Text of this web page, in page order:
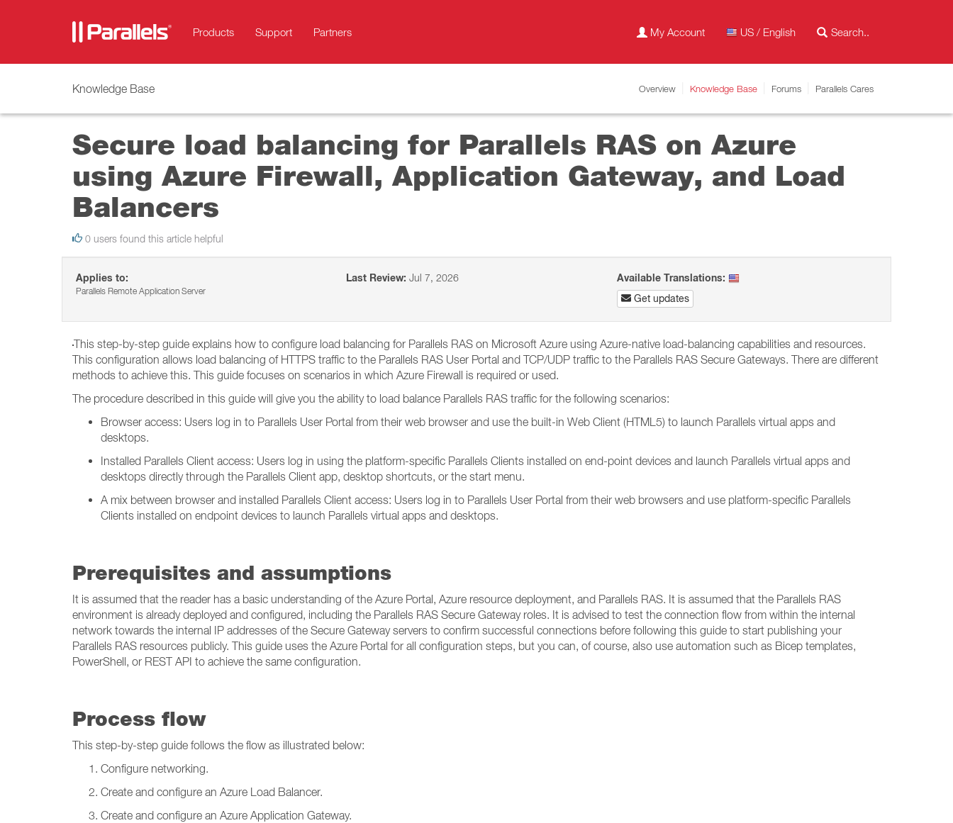
Products Support Partners My Account US / English
Knowledge Base Overview Knowledge Base Forums Parallels Cares
Secure load balancing for Parallels RAS on Azure
using Azure Firewall, Application Gateway, and Load
Balancers
0 users found this article helpful
Applies to:
Parallels Remote Application Server
Last Review: Jul 7, 2026
Available Translations:
Get updates
This step-by-step guide explains how to configure load balancing for Parallels RAS on Microsoft Azure using Azure-native load-balancing capabilities and resources.
This configuration allows load balancing of HTTPS traffic to the Parallels RAS User Portal and TCP/UDP traffic to the Parallels RAS Secure Gateways. There are different
methods to achieve this. This guide focuses on scenarios in which Azure Firewall is required or used.
The procedure described in this guide will give you the ability to load balance Parallels RAS traffic for the following scenarios:
Browser access: Users log in to Parallels User Portal from their web browser and use the built-in Web Client (HTML5) to launch Parallels virtual apps and
desktops.
Installed Parallels Client access: Users log in using the platform-specific Parallels Clients installed on end-point devices and launch Parallels virtual apps and
desktops directly through the Parallels Client app, desktop shortcuts, or the start menu.
A mix between browser and installed Parallels Client access: Users log in to Parallels User Portal from their web browsers and use platform-specific Parallels
Clients installed on endpoint devices to launch Parallels virtual apps and desktops.
Prerequisites and assumptions
It is assumed that the reader has a basic understanding of the Azure Portal, Azure resource deployment, and Parallels RAS. It is assumed that the Parallels RAS
environment is already deployed and configured, including the Parallels RAS Secure Gateway roles. It is advised to test the connection flow from within the internal
network towards the internal IP addresses of the Secure Gateway servers to confirm successful connections before following this guide to start publishing your
Parallels RAS resources publicly. This guide uses the Azure Portal for all configuration steps, but you can, of course, also use automation such as Bicep templates,
PowerShell, or REST API to achieve the same configuration.
Process flow
This step-by-step guide follows the flow as illustrated below:
Configure networking.
Create and configure an Azure Load Balancer.
Create and configure an Azure Application Gateway.